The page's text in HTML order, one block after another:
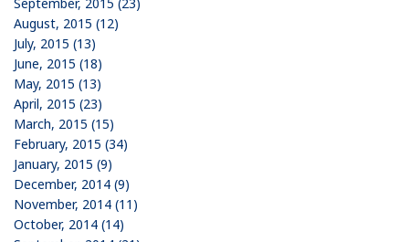
August, 2015 (12)
July, 2015 (13)
June, 2015 (18)
May, 2015 (13)
April, 2015 (23)
March, 2015 (15)
February, 2015 (34)
January, 2015 (9)
December, 2014 (9)
November, 2014 (11)
October, 2014 (14)